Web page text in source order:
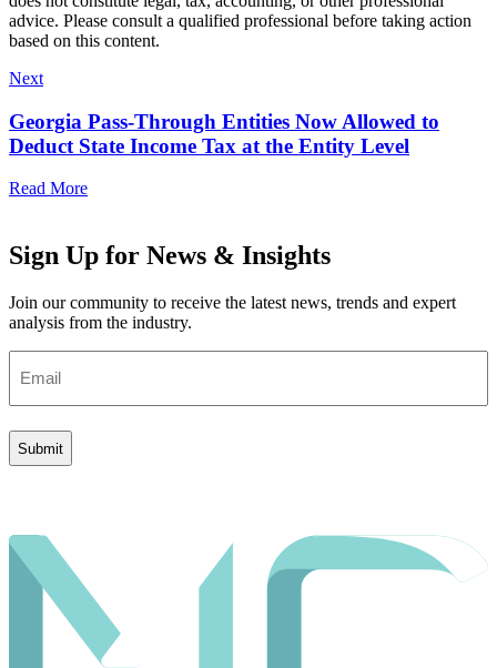
advice. Please consult a qualified professional before taking action
based on this content.
Next
Georgia Pass-Through Entities Now Allowed to
Deduct State Income Tax at the Entity Level
Read More
Sign Up for News & Insights
Join our community to receive the latest news, trends and expert
analysis from the industry.
(Required)